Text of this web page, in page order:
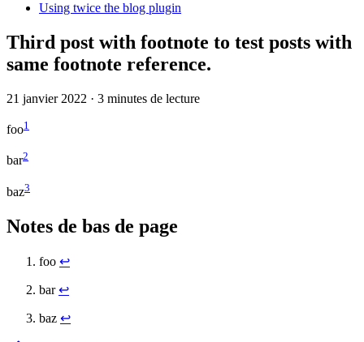
Using twice the blog plugin
Third post with footnote to test posts with
same footnote reference.
21 janvier 2022 · 3 minutes de lecture
foo1
bar2
baz3
Notes de bas de page
foo ↩
bar↩
baz ↩